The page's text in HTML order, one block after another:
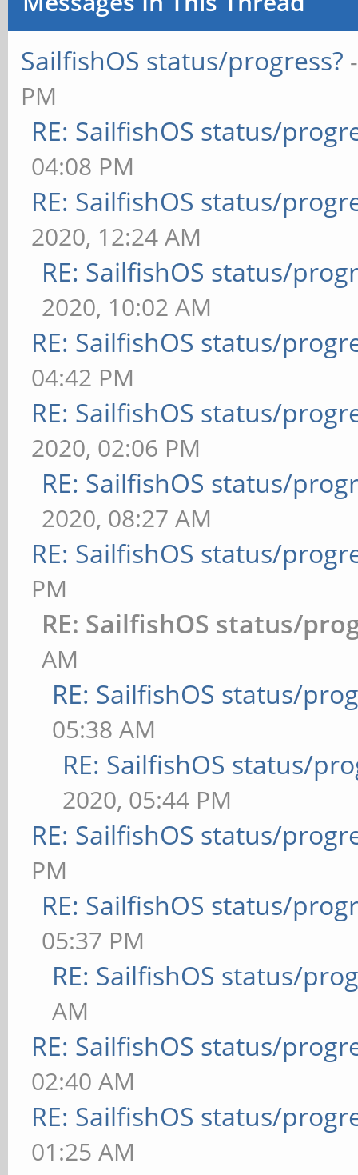
SailfishOS status/progress?
PM
RE: SailfishOS status/
04:08 PM
RE: SailfishOS status/
2020, 12:24 AM
RE: SailfishOS status/
2020, 10:02 AM
RE: SailfishOS status/
04:42 PM
RE: SailfishOS status/
2020, 02:06 PM
RE: SailfishOS status/
2020, 08:27 AM
RE: SailfishOS status/
PM
RE: SailfishOS status/
AM
RE: SailfishOS status/
05:38 AM
RE: SailfishOS status/
2020, 05:44 PM
RE: SailfishOS status/
PM
RE: SailfishOS status/
05:37 PM
RE: SailfishOS status/
AM
RE: SailfishOS status/
02:40 AM
RE: SailfishOS status/
01:25 AM